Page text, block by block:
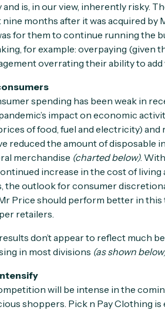
is, in our view, inherently risky.
months after it was acquired by
for them to continue running the
for example: overpaying (given
overrating their ability to add
spending has been weak in
impact on economic
of food, fuel and electricity)
reduced the amount of disposable
merchandise (charted below).
increase in the cost of
outlook for consumer
Price should perform better in
retailers.
don’t appear to reflect much
in most divisions (as shown
will be intense in the
shoppers. Pick n Pay Clothing